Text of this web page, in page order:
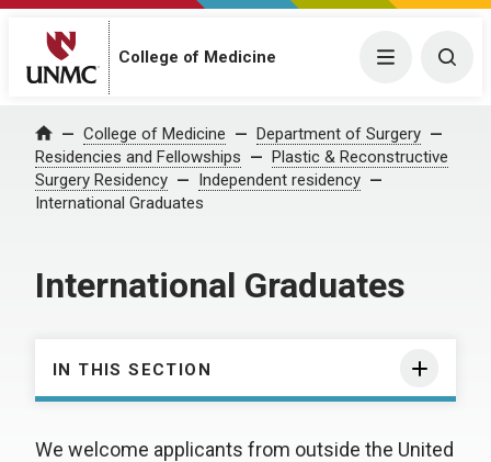
College of Medicine Menu
Home College of Medicine
Department of Surgery
Residencies and Fellowships
Plastic & Reconstructive
Surgery Residency
Independent residency
International Graduates
International Graduates
IN THIS SECTION
We welcome applicants from outside the United